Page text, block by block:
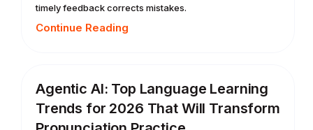
timely feedback corrects mistakes.
Continue Reading
Agentic AI: Top Language Learning
Trends for 2026 That Will Transform